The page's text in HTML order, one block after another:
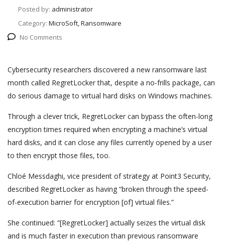
Posted by: administrator
Category: MicroSoft, Ransomware
No Comments
Cybersecurity researchers discovered a new ransomware last
month called RegretLocker that, despite a no-frills package, can
do serious damage to virtual hard disks on Windows machines.
Through a clever trick, RegretLocker can bypass the often-long
encryption times required when encrypting a machine’s virtual
hard disks, and it can close any files currently opened by a user
to then encrypt those files, too.
Chloé Messdaghi, vice president of strategy at Point3 Security,
described RegretLocker as having “broken through the speed-
of-execution barrier for encryption [of] virtual files.”
She continued: “[RegretLocker] actually seizes the virtual disk
and is much faster in execution than previous ransomware